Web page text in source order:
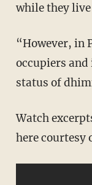
while they
“However, in
occupiers and
status of
Watch
here courtesy